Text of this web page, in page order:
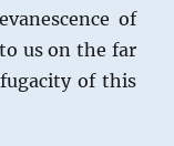
of
us on the far
of this